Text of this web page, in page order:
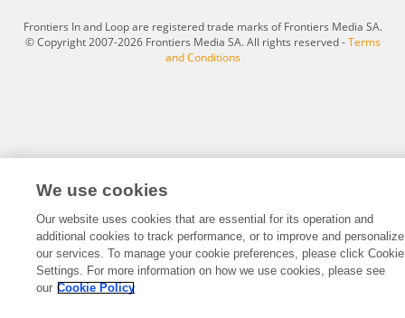
Frontiers In and Loop are registered trade marks of Frontiers Media SA.
© Copyright 2007-2026 Frontiers Media SA. All rights reserved -Terms
and Conditions
We use cookies
Our website uses cookies that are essential for its operation and
additional cookies to track performance, or to improve and personalize
our services. To manage your cookie preferences, please click Cookie
Settings. For more information on how we use cookies, please see
our Cookie Policy